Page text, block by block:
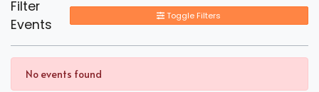
Filter
Events
Toggle Filters
No events found